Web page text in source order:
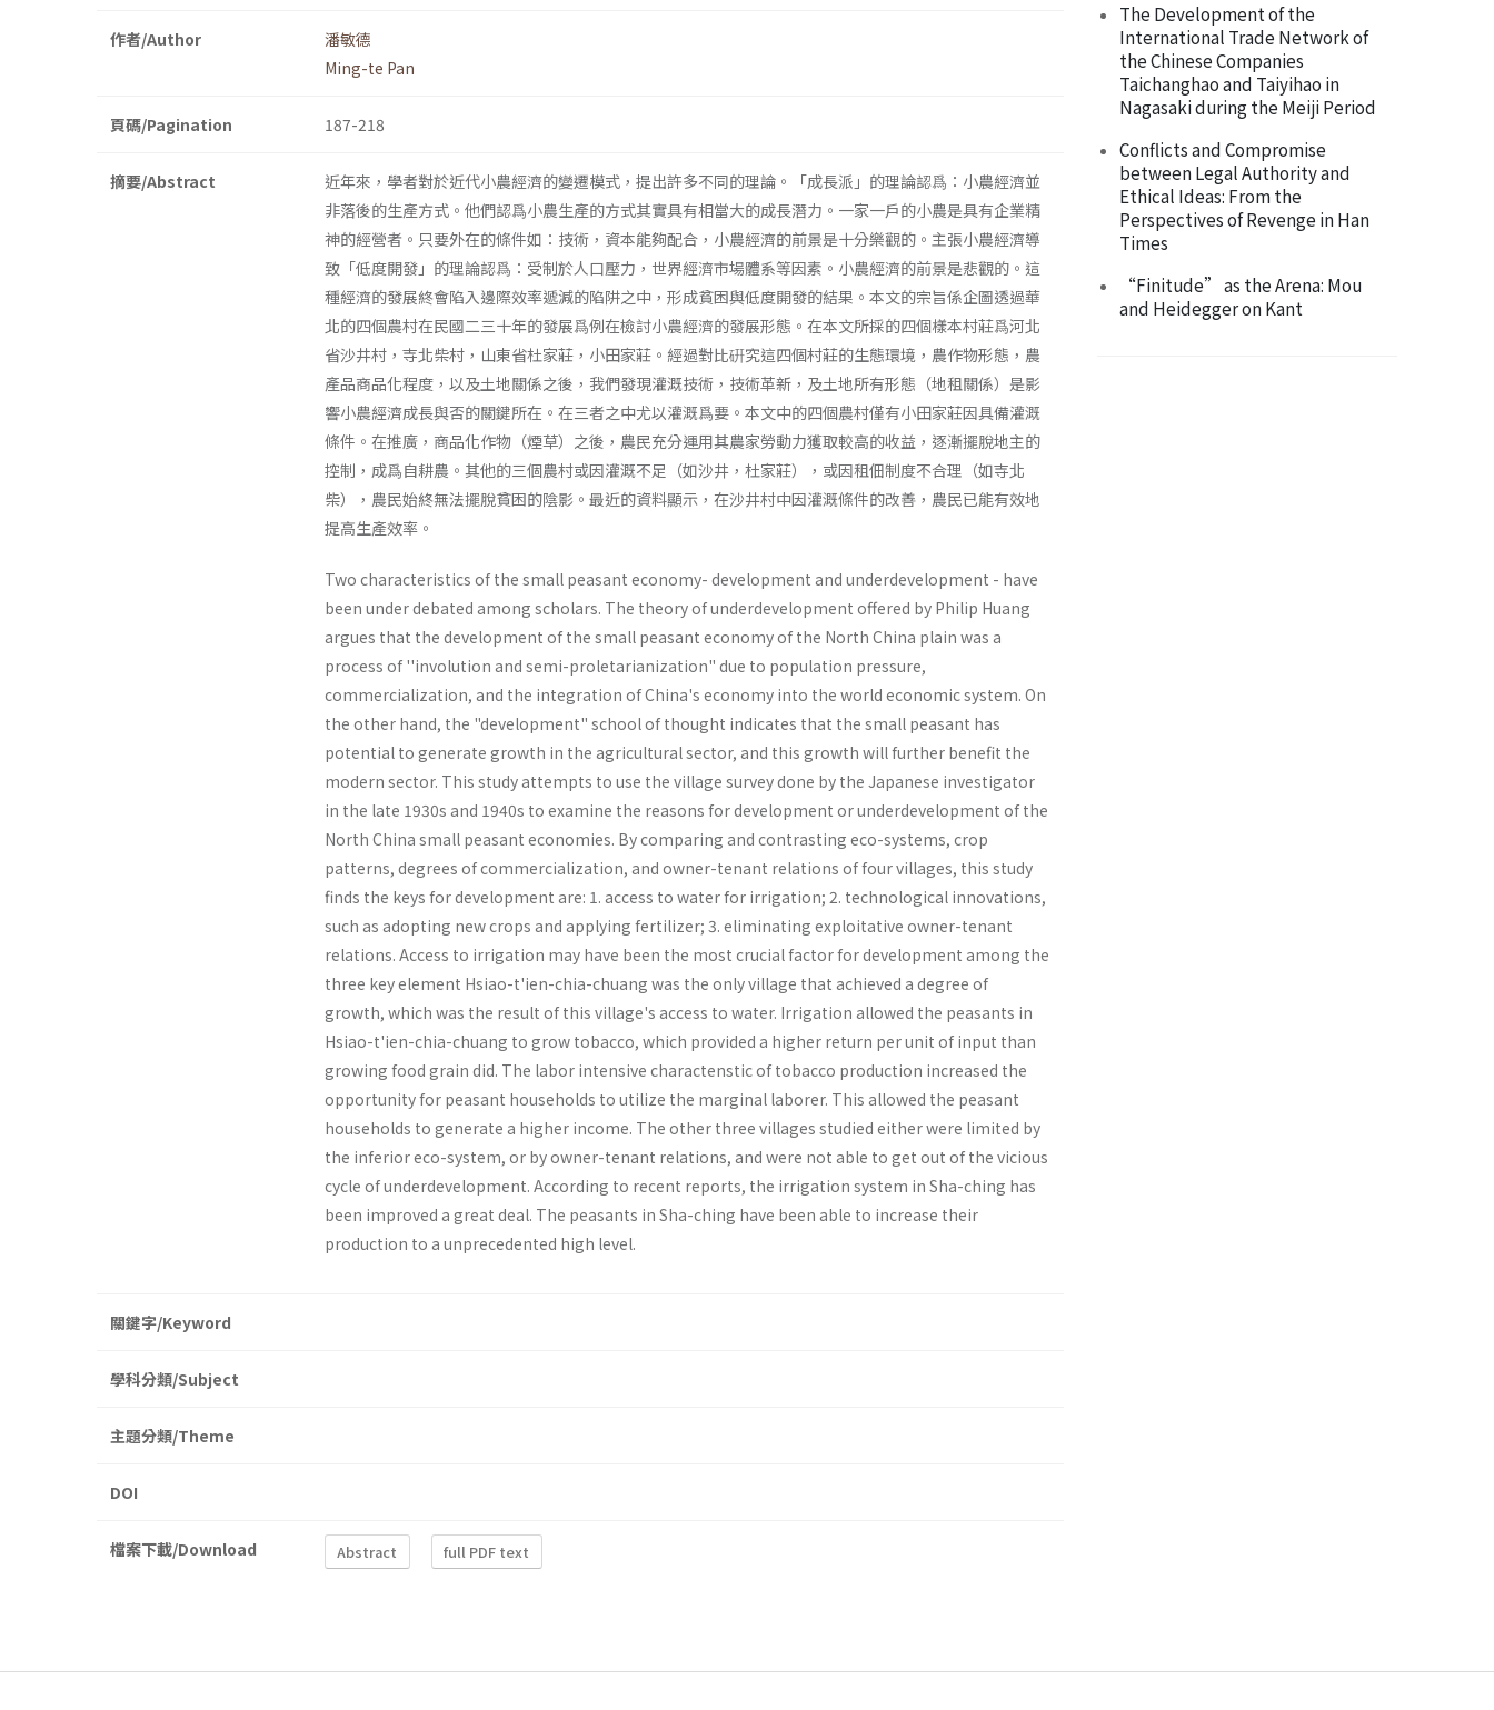
作者/Author
潘敏德
Ming-te Pan
頁碼/Pagination 187-218
摘要/Abstract
近年來，學者對於近代小農經濟的變遷模式，提出許多不同的理論。「成長派」的理論認爲：小農經濟並
非落後的生產方式。他們認爲小農生產的方式其實具有相當大的成長潛力。一家一戶的小農是具有企業精
神的經營者。只要外在的條件如：技術，資本能夠配合，小農經濟的前景是十分樂觀的。主張小農經濟導
致「低度開發」的理論認爲：受制於人口壓力，世界經濟市場體系等因素。小農經濟的前景是悲觀的。這
種經濟的發展終會陷入邊際效率遞減的陷阱之中，形成貧困與低度開發的結果。本文的宗旨係企圖透過華
北的四個農村在民國二三十年的發展爲例在檢討小農經濟的發展形態。在本文所採的四個樣本村莊爲河北
省沙井村，寺北柴村，山東省杜家莊，小田家莊。經過對比硏究這四個村莊的生態環境，農作物形態，農
產品商品化程度，以及土地關係之後，我們發現灌溉技術，技術革新，及土地所有形態（地租關係）是影
響小農經濟成長與否的關鍵所在。在三者之中尤以灌溉爲要。本文中的四個農村僅有小田家莊因具備灌溉
條件。在推廣，商品化作物（煙草）之後，農民充分運用其農家勞動力獲取較高的收益，逐漸擺脫地主的
控制，成爲自耕農。其他的三個農村或因灌溉不足（如沙井，杜家莊），或因租佃制度不合理（如寺北
柴），農民始終無法擺脫貧困的陰影。最近的資料顯示，在沙井村中因灌溉條件的改善，農民已能有效地
提高生產效率。
Two characteristics of the small peasant economy- development and underdevelopment - have
been under debated among scholars. The theory of underdevelopment offered by Philip Huang
argues that the development of the small peasant economy of the North China plain was a
process of ''involution and semi­-proletarianization" due to population pressure,
commercialization, and the integration of China's economy into the world economic system. On
the other hand, the "development" school of thought indicates that the small peasant has
potential to generate growth in the agricultural sector, and this growth will further benefit the
modern sector. This study attempts to use the village survey done by the Japanese investigator
in the late 1930s and 1940s to examine the reasons for development or underdevelopment of the
North China small peasant economies. By comparing and contrasting eco-systems, crop
patterns, degrees of commercialization, and owner-tenant relations of four villages, this study
finds the keys for development are: 1. access to water for irrigation; 2. technological innovations,
such as adopting new crops and applying fertilizer; 3. eliminating exploitative owner-tenant
relations. Access to irrigation may have been the most crucial factor for development among the
three key element Hsiao-t'ien-chia-chuang was the only village that achieved a degree of
growth, which was the result of this village's access to water. Irrigation allowed the peasants in
Hsiao-t'ien-chia-chuang to grow tobacco, which provided a higher return per unit of input than
growing food grain did. The labor intensive charactenstic of tobacco production increased the
opportunity for peasant households to utilize the marginal laborer. This allowed the peasant
households to generate a higher income. The other three villages studied either were limited by
the inferior eco-system, or by owner-tenant relations, and were not able to get out of the vicious
cycle of underdevelopment. According to recent reports, the irrigation system in Sha-ching has
been improved a great deal. The peasants in Sha-ching have been able to increase their
production to a unprecedented high level.
關鍵字/Keyword
學科分類/Subject
主題分類/Theme
DOI
檔案下載/Download Abstract full PDF text
The Development of the
International Trade Network of
the Chinese Companies
Taichanghao and Taiyihao in
Nagasaki during the Meiji Period
Conflicts and Compromise
between Legal Authority and
Ethical Ideas: From the
Perspectives of Revenge in Han
Times
“Finitude” as the Arena: Mou
and Heidegger on Kant